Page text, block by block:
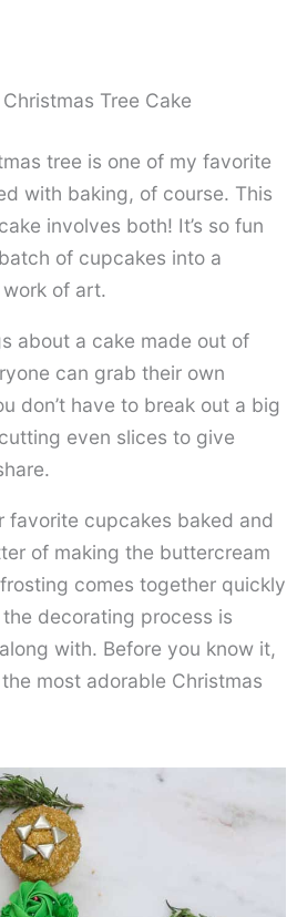
Tree Cake
tree is one of my favorite
with baking, of course. This
involves both! It’s so fun
of cupcakes into a
of art.
about a cake made out of
can grab their own
don’t have to break out a big
even slices to give
favorite cupcakes baked and
of making the buttercream
comes together quickly
decorating process is
with. Before you know it,
most adorable Christmas